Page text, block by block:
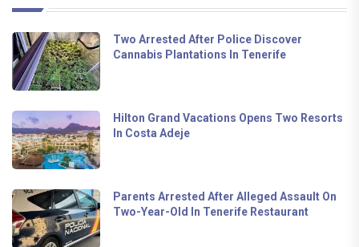
Two Arrested After Police Discover
Cannabis Plantations In Tenerife
Hilton Grand Vacations Opens Two Resorts
In Costa Adeje
Parents Arrested After Alleged Assault On
Two-Year-Old In Tenerife Restaurant